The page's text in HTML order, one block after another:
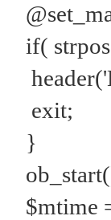
if(
exit;
}
$mtime